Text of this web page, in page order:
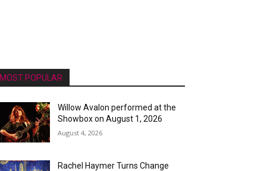
MOST POPULAR
Willow Avalon performed at the
Showbox on August 1, 2026
August 4, 2026
Rachel Haymer Turns Change